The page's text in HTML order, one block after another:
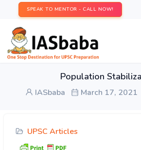
SPEAK TO MENTOR - CALL NOW!
Population
IASbaba March 17, 2021
UPSC Articles